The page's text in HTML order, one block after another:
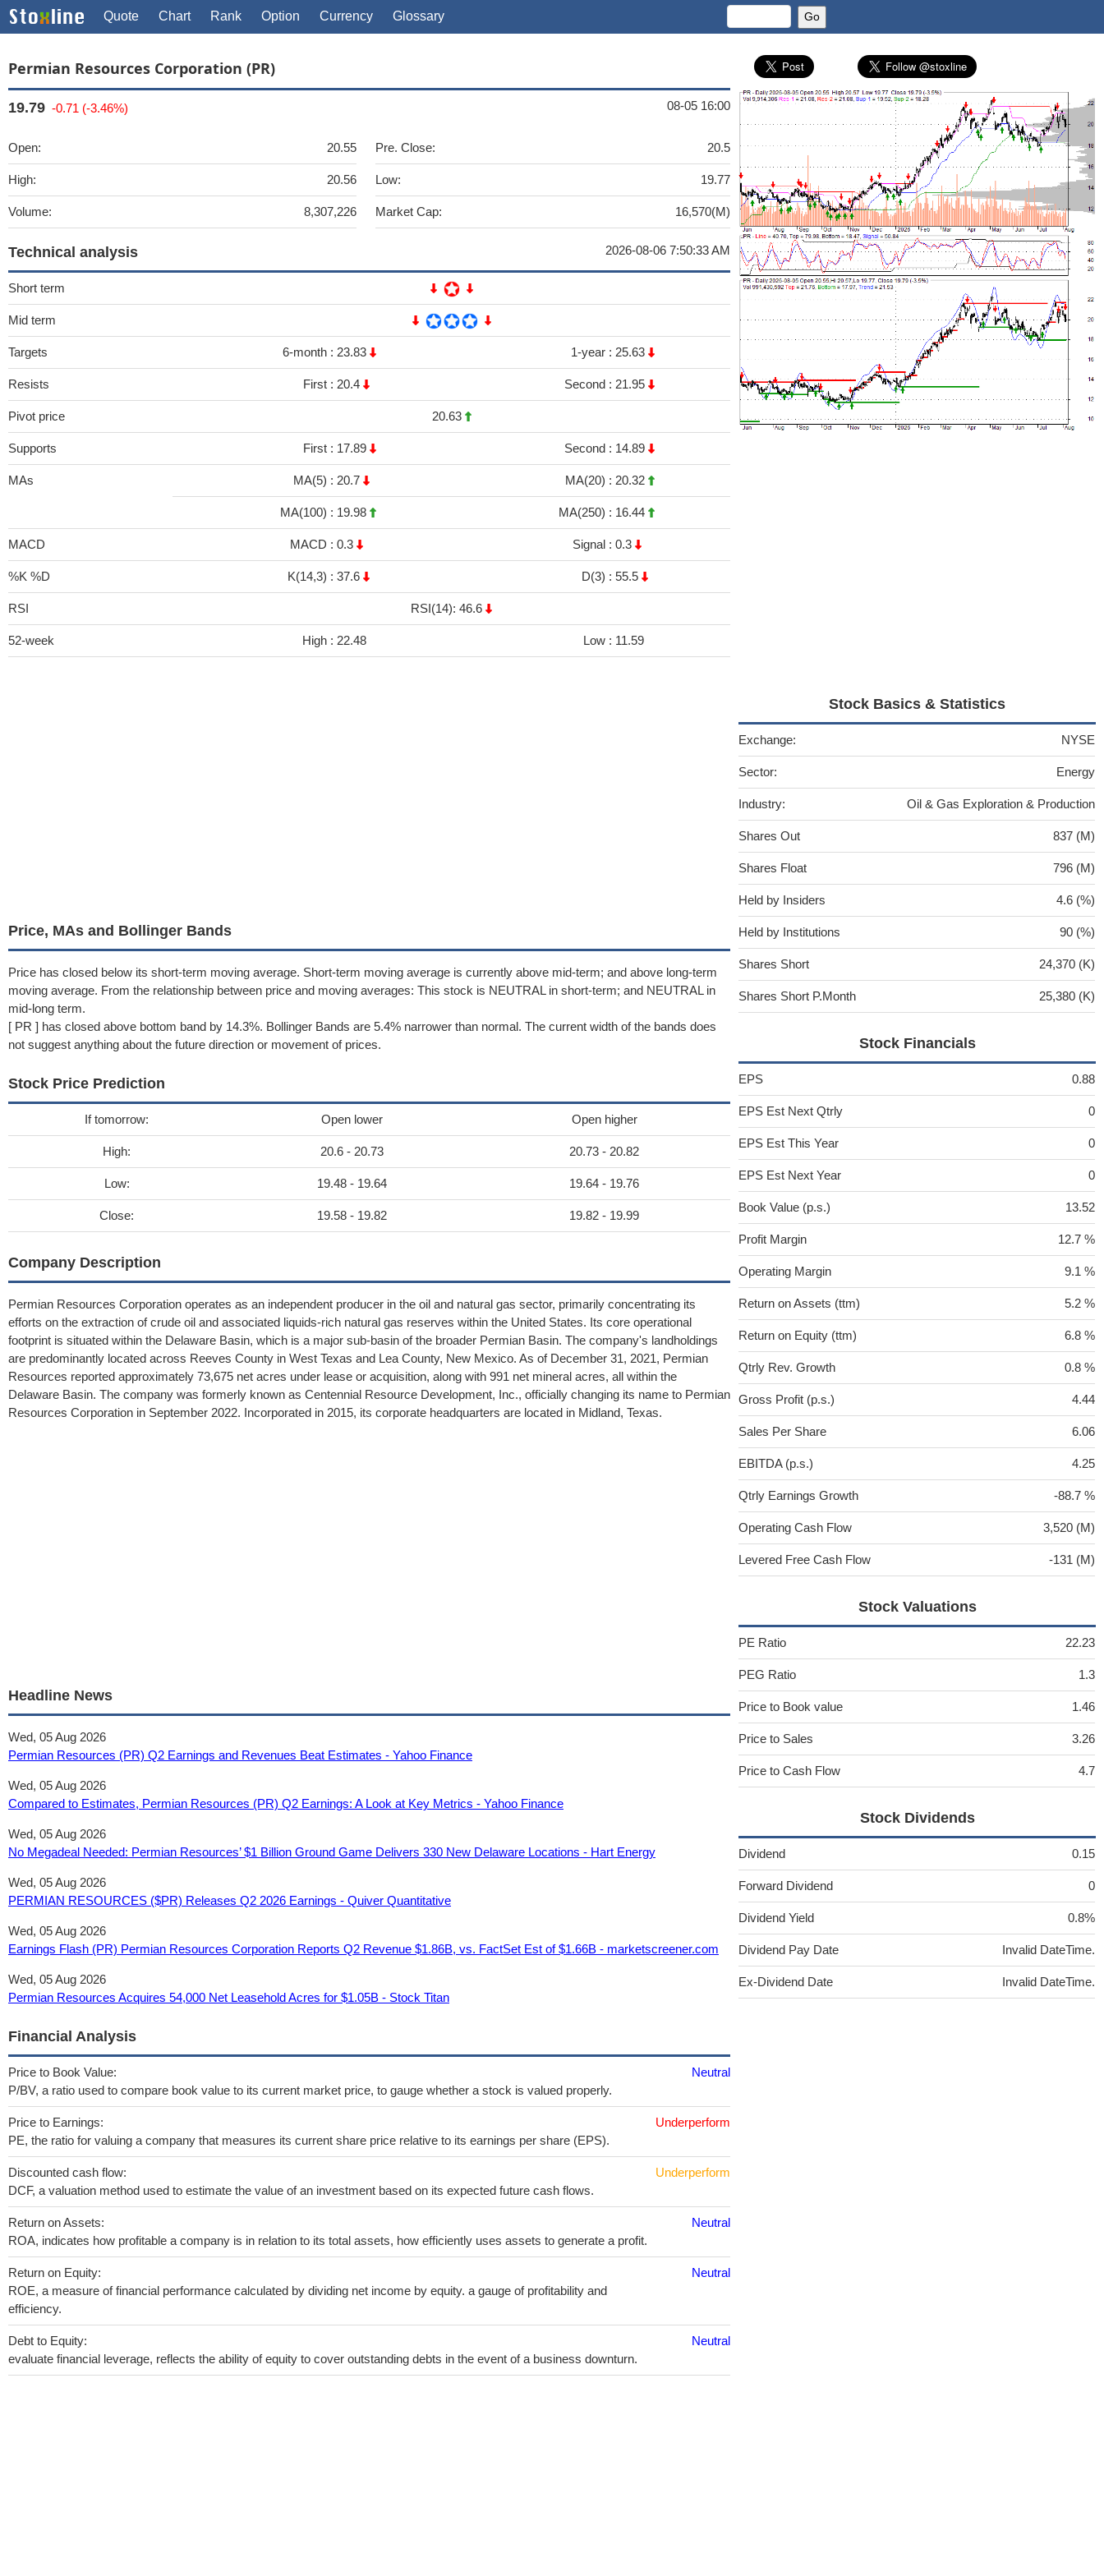
Quote Chart Rank Option Currency Glossary
Permian Resources Corporation (PR)
19.79 -0.71 (-3.46%) 08-05 16:00
Open: 20.55
High: 20.56
Volume: 8,307,226
Pre. Close: 20.5
Low: 19.77
Market Cap: 16,570(M)
Technical analysis 2026-08-06 7:50:33 AM
Short term
Mid term
Targets 6-month : 23.83 1-year : 25.63
Resists First : 20.4 Second : 21.95
Pivot price 20.63
Supports First : 17.89 Second : 14.89
MAs MA(5) : 20.7 MA(20) : 20.32
MA(100) : 19.98 MA(250) : 16.44
MACD MACD : 0.3 Signal : 0.3
%K %D K(14,3) : 37.6 D(3) : 55.5
RSI RSI(14): 46.6
52-week High : 22.48 Low : 11.59
Price, MAs and Bollinger Bands
Price has closed below its short-term moving average. Short-term moving average is currently above mid-term; and above long-term
moving average. From the relationship between price and moving averages: This stock is NEUTRAL in short-term; and NEUTRAL in
mid-long term.
[ PR ] has closed above bottom band by 14.3%. Bollinger Bands are 5.4% narrower than normal. The current width of the bands does
not suggest anything about the future direction or movement of prices.
Stock Price Prediction
If tomorrow: Open lower Open higher
High: 20.6 - 20.73 20.73 - 20.82
Low: 19.48 - 19.64 19.64 - 19.76
Close: 19.58 - 19.82 19.82 - 19.99
Company Description
Permian Resources Corporation operates as an independent producer in the oil and natural gas sector, primarily concentrating its
efforts on the extraction of crude oil and associated liquids-rich natural gas reserves within the United States. Its core operational
footprint is situated within the Delaware Basin, which is a major sub-basin of the broader Permian Basin. The company's landholdings
are predominantly located across Reeves County in West Texas and Lea County, New Mexico. As of December 31, 2021, Permian
Resources reported approximately 73,675 net acres under lease or acquisition, along with 991 net mineral acres, all within the
Delaware Basin. The company was formerly known as Centennial Resource Development, Inc., officially changing its name to Permian
Resources Corporation in September 2022. Incorporated in 2015, its corporate headquarters are located in Midland, Texas.
Headline News
Wed, 05 Aug 2026
Permian Resources (PR) Q2 Earnings and Revenues Beat Estimates - Yahoo Finance
Wed, 05 Aug 2026
Compared to Estimates, Permian Resources (PR) Q2 Earnings: A Look at Key Metrics - Yahoo Finance
Wed, 05 Aug 2026
No Megadeal Needed: Permian Resources’ $1 Billion Ground Game Delivers 330 New Delaware Locations - Hart Energy
Wed, 05 Aug 2026
PERMIAN RESOURCES ($PR) Releases Q2 2026 Earnings - Quiver Quantitative
Wed, 05 Aug 2026
Earnings Flash (PR) Permian Resources Corporation Reports Q2 Revenue $1.86B, vs. FactSet Est of $1.66B - marketscreener.com
Wed, 05 Aug 2026
Permian Resources Acquires 54,000 Net Leasehold Acres for $1.05B - Stock Titan
Financial Analysis
Price to Book Value:
P/BV, a ratio used to compare book value to its current market price, to gauge whether a stock is valued properly.
Neutral
Price to Earnings:
PE, the ratio for valuing a company that measures its current share price relative to its earnings per share (EPS).
Underperform
Discounted cash flow:
DCF, a valuation method used to estimate the value of an investment based on its expected future cash flows.
Underperform
Return on Assets:
ROA, indicates how profitable a company is in relation to its total assets, how efficiently uses assets to generate a profit.
Neutral
Return on Equity:
ROE, a measure of financial performance calculated by dividing net income by equity. a gauge of profitability and
efficiency.
Neutral
Debt to Equity:
evaluate financial leverage, reflects the ability of equity to cover outstanding debts in the event of a business downturn.
Neutral
Stock Basics & Statistics
Exchange: NYSE
Sector: Energy
Industry: Oil & Gas Exploration & Production
Shares Out 837 (M)
Shares Float 796 (M)
Held by Insiders 4.6 (%)
Held by Institutions 90 (%)
Shares Short 24,370 (K)
Shares Short P.Month 25,380 (K)
Stock Financials
EPS 0.88
EPS Est Next Qtrly 0
EPS Est This Year 0
EPS Est Next Year 0
Book Value (p.s.) 13.52
Profit Margin 12.7 %
Operating Margin 9.1 %
Return on Assets (ttm) 5.2 %
Return on Equity (ttm) 6.8 %
Qtrly Rev. Growth 0.8 %
Gross Profit (p.s.) 4.44
Sales Per Share 6.06
EBITDA (p.s.) 4.25
Qtrly Earnings Growth -88.7 %
Operating Cash Flow 3,520 (M)
Levered Free Cash Flow -131 (M)
Stock Valuations
PE Ratio 22.23
PEG Ratio 1.3
Price to Book value 1.46
Price to Sales 3.26
Price to Cash Flow 4.7
Stock Dividends
Dividend 0.15
Forward Dividend 0
Dividend Yield 0.8%
Dividend Pay Date Invalid DateTime.
Ex-Dividend Date Invalid DateTime.